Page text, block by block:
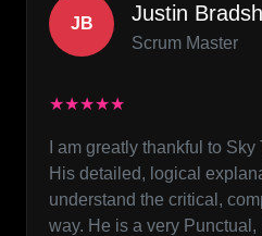
JB Justin
Scrum Master
★★★★★
I am greatly thankful to
His detailed, logical
understand the critical,
way. He is a very